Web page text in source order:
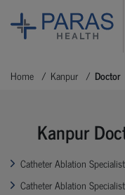
Home Kanpur Doctor
Kanpur
Catheter Ablation
Catheter Ablation